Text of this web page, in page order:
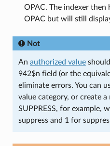
OPAC. The indexer then
OPAC but will still
Not
An authorized value
942$n field (or the
eliminate errors. You can
value category, or create
SUPPRESS, for example,
suppress and 1 for